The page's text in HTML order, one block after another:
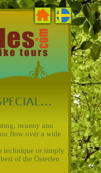
healthy and
flow over a wide
technique or simply
of the Österlen